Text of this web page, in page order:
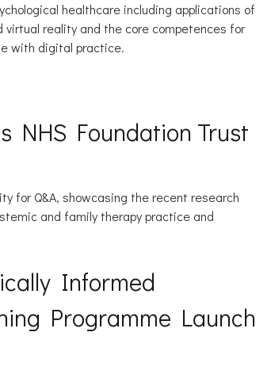
healthcare including applications of
reality and the core competences for
with digital practice.
NHS Foundation Trust
for Q&A, showcasing the recent research
and family therapy practice and
Informed
Programme Launch